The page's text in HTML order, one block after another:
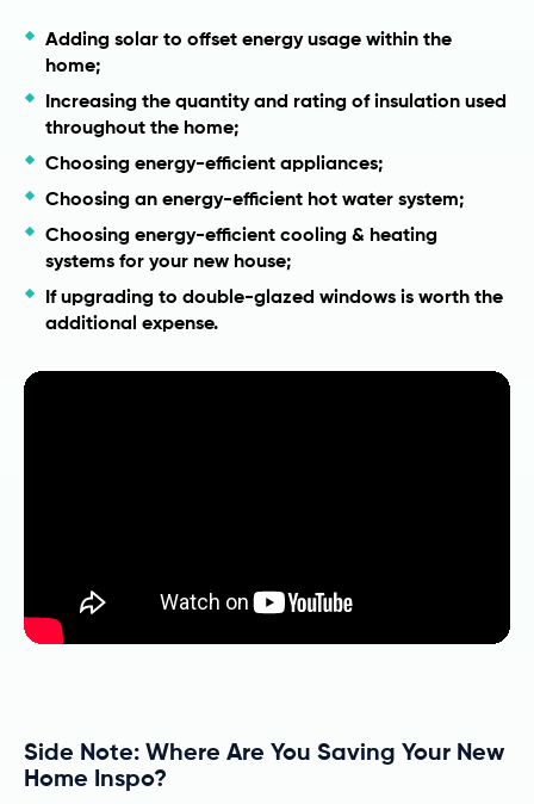
Adding solar to offset energy usage within the
home;
Increasing the quantity and rating of insulation used
throughout the home;
Choosing energy-efficient appliances;
Choosing an energy-efficient hot water system;
Choosing energy-efficient cooling & heating
systems for your new house;
If upgrading to double-glazed windows is worth the
additional expense.
Side Note: Where Are You Saving Your New
Home Inspo?